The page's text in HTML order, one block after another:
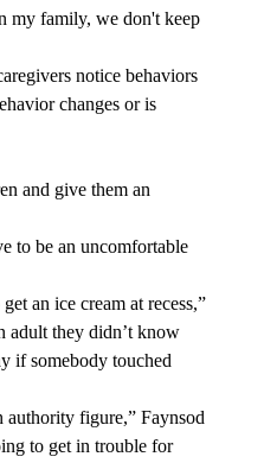
my family, we don't keep
notice behaviors
changes or is
and give them an
to be an uncomfortable
an ice cream at recess,”
adult they didn’t know
if somebody touched
authority figure,” Faynsod
to get in trouble for